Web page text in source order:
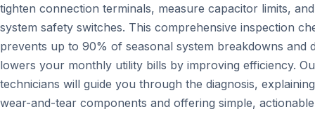
tighten connection terminals, measure capacitor limits,
system safety switches. This comprehensive inspection
prevents up to 90% of seasonal system breakdowns and
lowers your monthly utility bills by improving efficiency.
technicians will guide you through the diagnosis,
wear-and-tear components and offering simple,